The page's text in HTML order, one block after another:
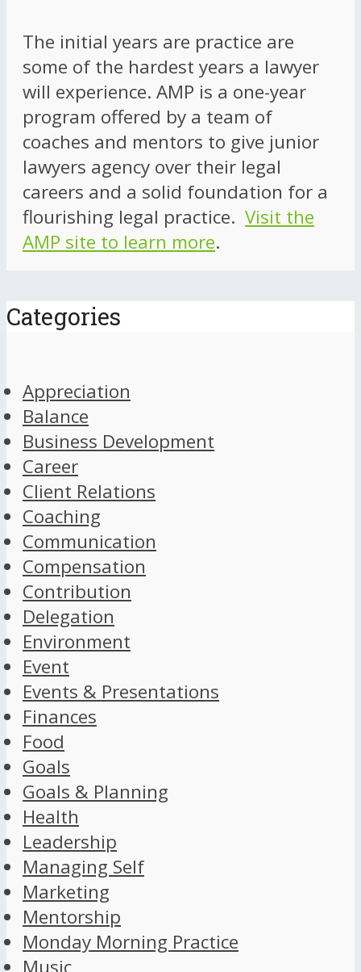
The initial years are practice are
some of the hardest years a lawyer
will experience. AMP is a one-year
program offered by a team of
coaches and mentors to give junior
lawyers agency over their legal
careers and a solid foundation for a
flourishing legal practice. Visit the
AMP site to learn more.
Categories
Appreciation
Balance
Business Development
Career
Client Relations
Coaching
Communication
Compensation
Contribution
Delegation
Environment
Event
Events & Presentations
Finances
Food
Goals
Goals & Planning
Health
Leadership
Managing Self
Marketing
Mentorship
Monday Morning Practice
Music